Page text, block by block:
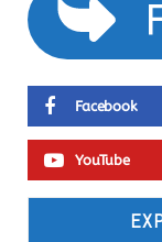
Facebook
YouTube